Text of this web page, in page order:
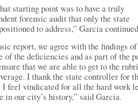
starting point was to have a truly
forensic audit that only the state
to address,” Garcia
report, we agree with the findings
of the deficiencies and as part of the
that we are able to get to the
I thank the state controller for
I feel vindicated for all the hard work
in our city’s history,” said Garcia.